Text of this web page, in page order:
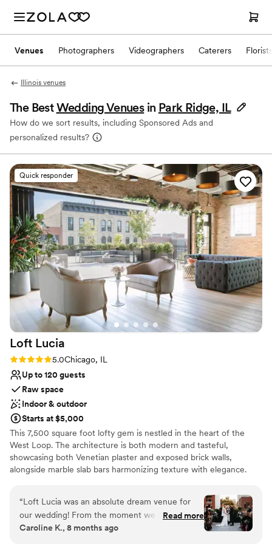
Venues Photographers Videographers Caterers Florists
Illinois venues
The BestWedding Venues in Park Ridge, IL
How do we sort results, including Sponsored Ads and
personalized results?
Quick responder
Loft Lucia
Rating: 5.0 (4 reviews)
5.0Chicago, IL
Up to 120 guests
Raw space
Indoor & outdoor
Starts at $5,000
This 7,500 square foot lofty gem is nestled in the heart of the
West Loop. The architecture is both modern and tasteful,
showcasing both Venetian plaster and exposed brick walls,
alongside marble slab bars harmonizing texture with elegance.
bar. The main floor, located on the third floor of the building,
features a commercial-grade kitchen. The top floor features a
stunning floor to ceiling retractable glass wall that vanishes to
reveal the seamless flow between their indoor cocktail area and
“Loft Lucia was an absolute dream venue for
our wedding! From the moment we first toured
the space, we knew it was the perfect fit.
Read more
Caroline K., 8 months ago